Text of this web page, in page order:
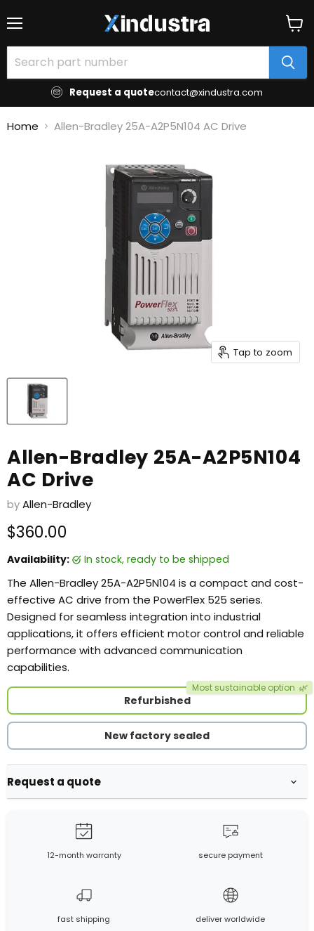
Request a quotecontact@xindustra.com
cart
Home Allen-Bradley 25A-A2P5N104 AC Drive
Tap to zoom
Allen-Bradley 25A-A2P5N104
AC Drive
byAllen-Bradley
Current price
$360.00
Availability: in stock, ready to be shipped
The Allen-Bradley 25A-A2P5N104 is a compact and cost-
effective AC drive from the PowerFlex 525 series.
Designed for seamless integration into industrial
applications, it offers efficient motor control and reliable
performance with advanced communication
capabilities.
Refurbished
Most sustainable option 🌿
New factory sealed
Request a quote
12-month warranty secure payment
fast shipping deliver worldwide